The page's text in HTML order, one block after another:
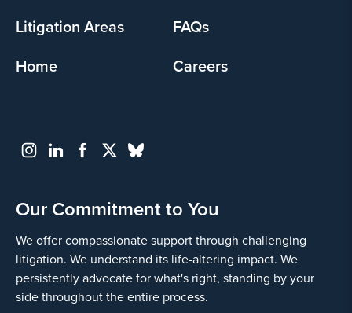
Litigation Areas
FAQs
Home
Careers
Our Commitment to You
We offer compassionate support through challenging
litigation. We understand its life-altering impact. We
persistently advocate for what's right, standing by your
side throughout the entire process.